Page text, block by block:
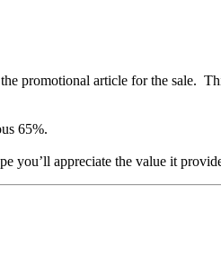
promotional article for the sale.
65%.
you’ll appreciate the value it